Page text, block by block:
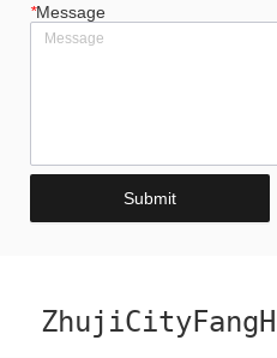
*Message
Submit